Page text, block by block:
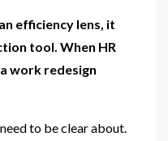
efficiency lens, it
tool. When HR
work redesign
to be clear about.